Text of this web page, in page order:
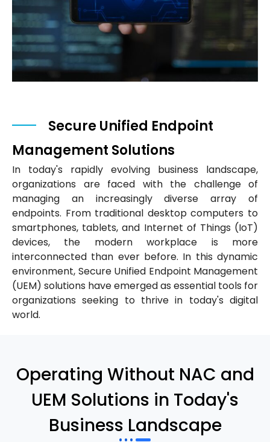
Secure Unified Endpoint
Management Solutions
In today's rapidly evolving business landscape,
organizations are faced with the challenge of
managing an increasingly diverse array of
endpoints. From traditional desktop computers to
smartphones, tablets, and Internet of Things (IoT)
devices, the modern workplace is more
interconnected than ever before. In this dynamic
environment, Secure Unified Endpoint Management
(UEM) solutions have emerged as essential tools for
organizations seeking to thrive in today's digital
world.
Operating Without NAC and
UEM Solutions in Today's
Business Landscape